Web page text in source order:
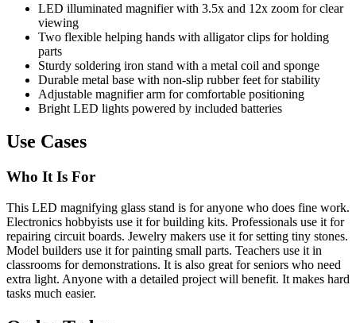
LED illuminated magnifier with 3.5x and 12x zoom for clear
viewing
Two flexible helping hands with alligator clips for holding
parts
Sturdy soldering iron stand with a metal coil and sponge
Durable metal base with non-slip rubber feet for stability
Adjustable magnifier arm for comfortable positioning
Bright LED lights powered by included batteries
Use Cases
Who It Is For
This LED magnifying glass stand is for anyone who does fine work.
Electronics hobbyists use it for building kits. Professionals use it for
repairing circuit boards. Jewelry makers use it for setting tiny stones.
Model builders use it for painting small parts. Teachers use it in
classrooms for demonstrations. It is also great for seniors who need
extra light. Anyone with a detailed project will benefit. It makes hard
tasks much easier.